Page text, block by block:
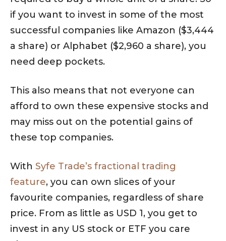
if you want to invest in some of the most
successful companies like Amazon ($3,444
a share) or Alphabet ($2,960 a share), you
need deep pockets.
This also means that not everyone can
afford to own these expensive stocks and
may miss out on the potential gains of
these top companies.
With Syfe Trade’s fractional trading
feature, you can own slices of your
favourite companies, regardless of share
price. From as little as USD 1, you get to
invest in any US stock or ETF you care